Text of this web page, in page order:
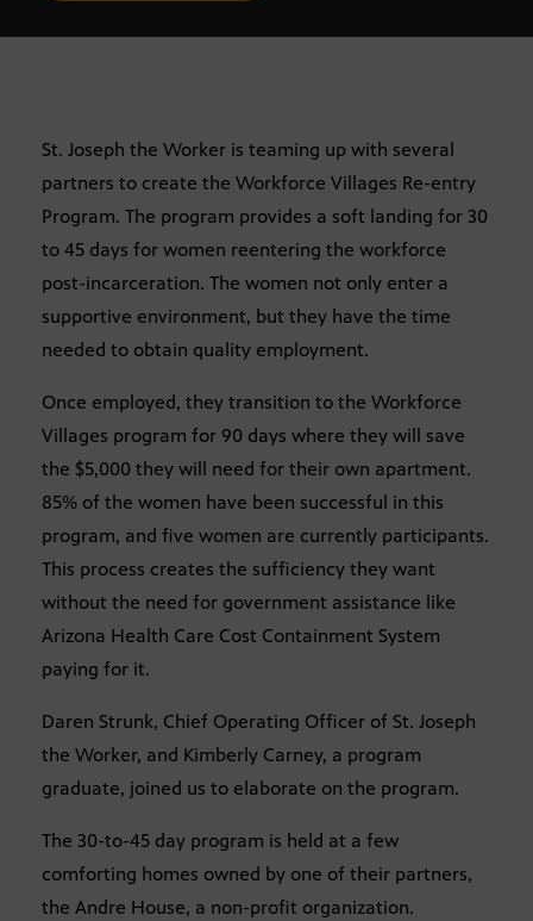
St. Joseph the Worker is teaming up with several
partners to create the Workforce Villages Re-entry
Program. The program provides a soft landing for 30
to 45 days for women reentering the workforce
post-incarceration. The women not only enter a
supportive environment, but they have the time
needed to obtain quality employment.
Once employed, they transition to the Workforce
Villages program for 90 days where they will save
the $5,000 they will need for their own apartment.
85% of the women have been successful in this
program, and five women are currently participants.
This process creates the sufficiency they want
without the need for government assistance like
Arizona Health Care Cost Containment System
paying for it.
Daren Strunk, Chief Operating Officer of St. Joseph
the Worker, and Kimberly Carney, a program
graduate, joined us to elaborate on the program.
The 30-to-45 day program is held at a few
comforting homes owned by one of their partners,
the Andre House, a non-profit organization.